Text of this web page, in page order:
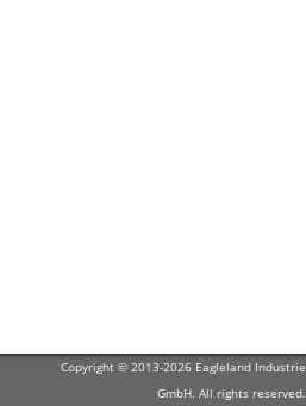
Copyright © 2013-2026 Eagleland Industrie
GmbH. All rights reserved.